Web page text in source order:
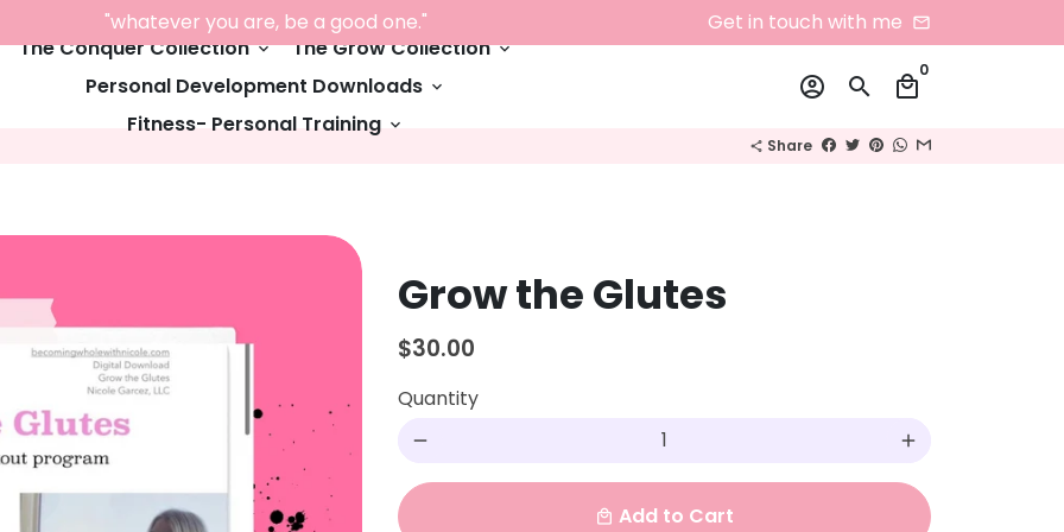
"whatever you are, be a good one." Get in touch with me email
The Conquer Collectionkeyboard_arrow_down The Grow Collectionkeyboard_arrow_down
Personal Development Downloads keyboard_arrow_down
Fitness- Personal Training keyboard_arrow_down
account_circle search local_mall
0
share Share
Grow the Glutes
$30.00
Quantity
remove add
local_mall Add to Cart